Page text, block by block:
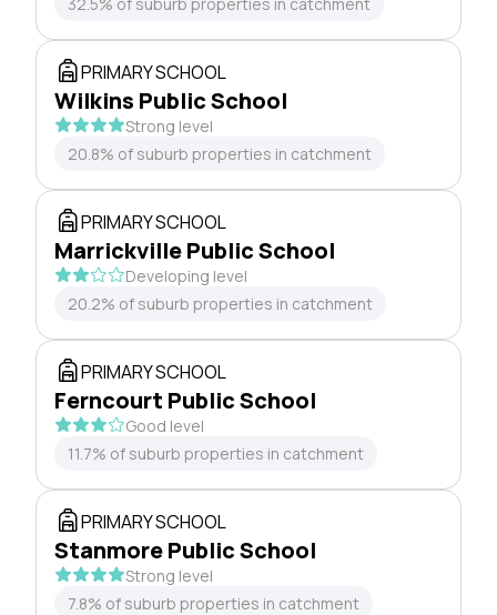
PRIMARY SCHOOL
Wilkins Public School
Strong level
20.8% of suburb properties in catchment
PRIMARY SCHOOL
Marrickville Public School
Developing level
20.2% of suburb properties in catchment
PRIMARY SCHOOL
Ferncourt Public School
Good level
11.7% of suburb properties in catchment
PRIMARY SCHOOL
Stanmore Public School
Strong level
7.8% of suburb properties in catchment